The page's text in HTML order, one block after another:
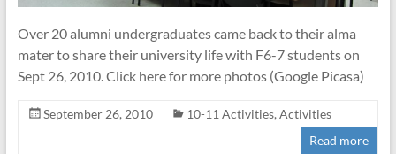
Over 20 alumni undergraduates came back to their alma
mater to share their university life with F6-7 students on
Sept 26, 2010. Click here for more photos (Google Picasa)
September 26, 2010 10-11 Activities, Activities
Read more